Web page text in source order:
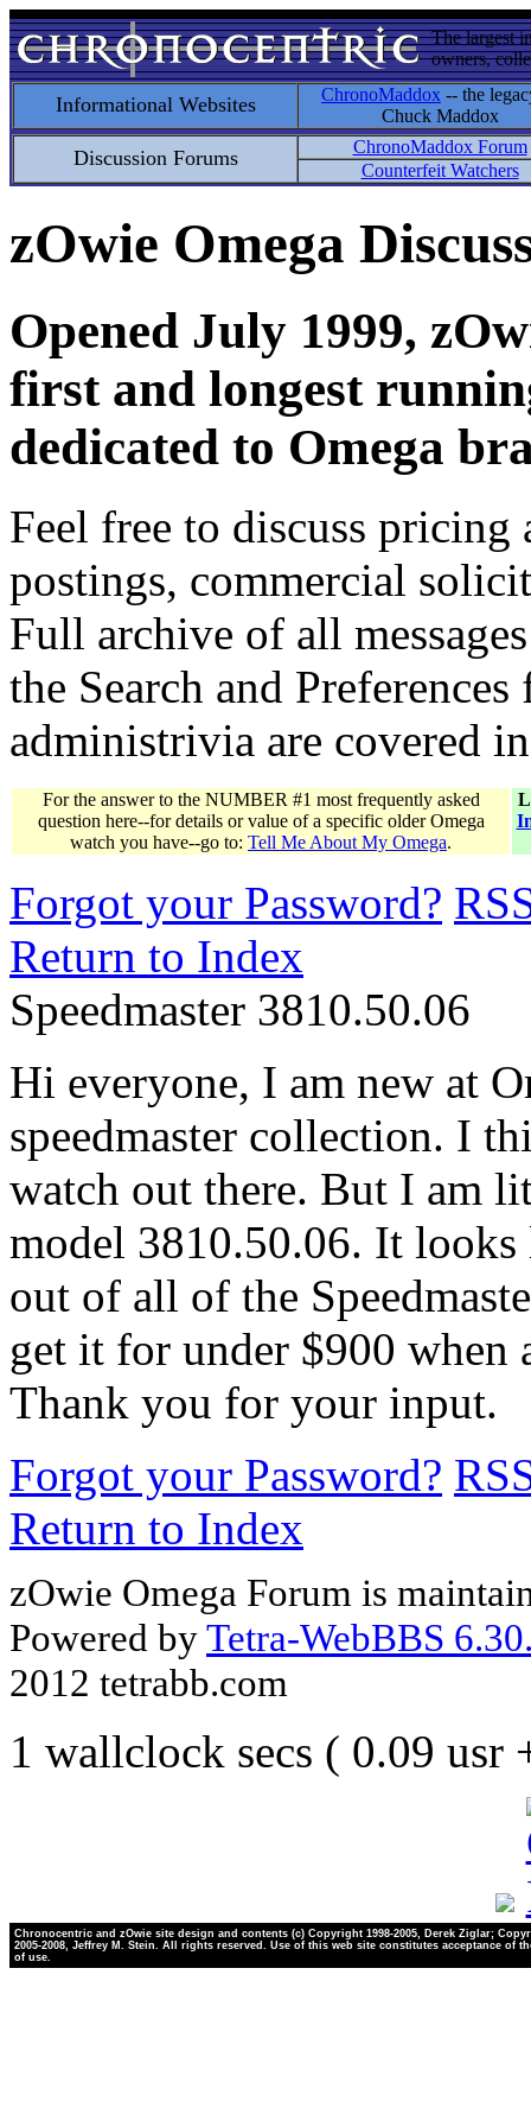
The largest
owners,
Informational Websites ChronoMaddox -- the
Chuck Maddox
Discussion Forums
ChronoMaddox Forum
Counterfeit Watchers
zOwie Omega
Opened July 1999,
first and longest
dedicated to Omega
Feel free to discuss
postings, commercial
Full archive of all
the Search and
administrivia are covered
For the answer to the NUMBER #1 most frequently asked
question here--for details or value of a specific older Omega
watch you have--go to: Tell Me About My Omega.
Forgot your Password?
Return to Index
Speedmaster 3810.50.06
Hi everyone, I am new at
speedmaster collection. I
watch out there. But I am
model 3810.50.06. It
out of all of the
get it for under $900 when
Thank you for your input.
Forgot your Password?
Return to Index
zOwie Omega Forum is
Powered byTetra-WebBBS
2012 tetrabb.com
1 wallclock secs ( 0.09 usr
Chronocentric and zOwie site design and contents (c) Copyright 1998-2005, Derek Ziglar;
2005-2008, Jeffrey M. Stein. All rights reserved. Use of this web site constitutes acceptance of
of use.